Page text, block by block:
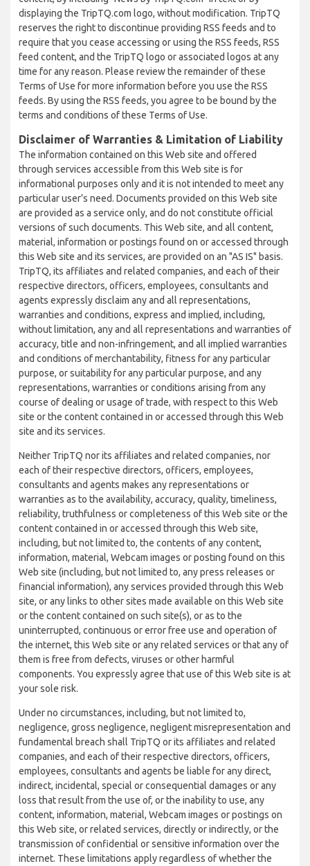
displaying the TripTQ.com logo, without modification. TripTQ
reserves the right to discontinue providing RSS feeds and to
require that you cease accessing or using the RSS feeds, RSS
feed content, and the TripTQ logo or associated logos at any
time for any reason. Please review the remainder of these
Terms of Use for more information before you use the RSS
feeds. By using the RSS feeds, you agree to be bound by the
terms and conditions of these Terms of Use.
Disclaimer of Warranties & Limitation of Liability
The information contained on this Web site and offered
through services accessible from this Web site is for
informational purposes only and it is not intended to meet any
particular user’s need. Documents provided on this Web site
are provided as a service only, and do not constitute official
versions of such documents. This Web site, and all content,
material, information or postings found on or accessed through
this Web site and its services, are provided on an "AS IS" basis.
TripTQ, its affiliates and related companies, and each of their
respective directors, officers, employees, consultants and
agents expressly disclaim any and all representations,
warranties and conditions, express and implied, including,
without limitation, any and all representations and warranties of
accuracy, title and non-infringement, and all implied warranties
and conditions of merchantability, fitness for any particular
purpose, or suitability for any particular purpose, and any
representations, warranties or conditions arising from any
course of dealing or usage of trade, with respect to this Web
site or the content contained in or accessed through this Web
site and its services.
Neither TripTQ nor its affiliates and related companies, nor
each of their respective directors, officers, employees,
consultants and agents makes any representations or
warranties as to the availability, accuracy, quality, timeliness,
reliability, truthfulness or completeness of this Web site or the
content contained in or accessed through this Web site,
including, but not limited to, the contents of any content,
information, material, Webcam images or posting found on this
Web site (including, but not limited to, any press releases or
financial information), any services provided through this Web
site, or any links to other sites made available on this Web site
or the content contained on such site(s), or as to the
uninterrupted, continuous or error free use and operation of
the internet, this Web site or any related services or that any of
them is free from defects, viruses or other harmful
components. You expressly agree that use of this Web site is at
your sole risk.
Under no circumstances, including, but not limited to,
negligence, gross negligence, negligent misrepresentation and
fundamental breach shall TripTQ or its affiliates and related
companies, and each of their respective directors, officers,
employees, consultants and agents be liable for any direct,
indirect, incidental, special or consequential damages or any
loss that result from the use of, or the inability to use, any
content, information, material, Webcam images or postings on
this Web site, or related services, directly or indirectly, or the
transmission of confidential or sensitive information over the
internet. These limitations apply regardless of whether the